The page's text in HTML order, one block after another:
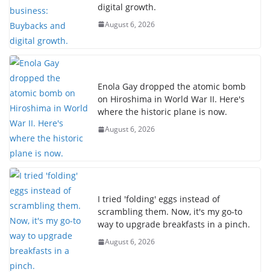
digital growth.
August 6, 2026
Enola Gay dropped the atomic bomb
on Hiroshima in World War II. Here's
where the historic plane is now.
August 6, 2026
I tried 'folding' eggs instead of
scrambling them. Now, it's my go-to
way to upgrade breakfasts in a pinch.
August 6, 2026